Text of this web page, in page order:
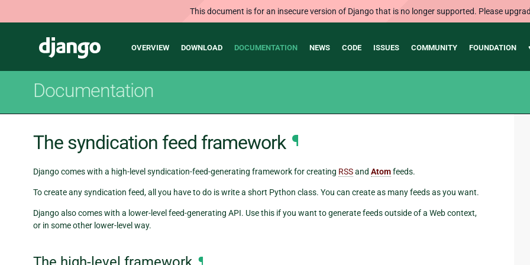
This document is for an insecure version of Django that is no longer supported. Please
Django
Main
OVERVIEW DOWNLOAD DOCUMENTATION NEWS CODE ISSUES COMMUNITY FOUNDATION
Documentation
The syndication feed framework ¶
Django comes with a high-level syndication-feed-generating framework for creating RSSand Atomfeeds.
To create any syndication feed, all you have to do is write a short Python class. You can create as many feeds as you want.
Django also comes with a lower-level feed-generating API. Use this if you want to generate feeds outside of a Web context,
or in some other lower-level way.
¶